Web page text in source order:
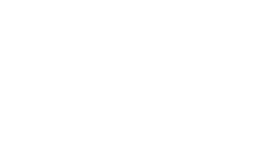
search. Users can search across all ATS authorized distributors